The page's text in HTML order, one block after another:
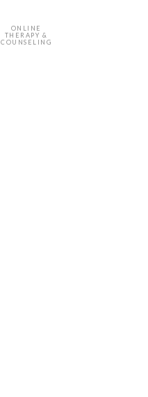
ONLINE
THERAPY &
COUNSELING